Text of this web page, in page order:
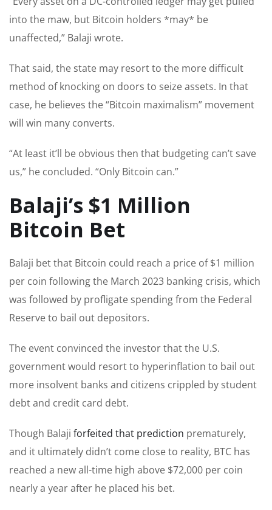
into the maw, but Bitcoin holders *may* be
unaffected,” Balaji wrote.
That said, the state may resort to the more difficult
method of knocking on doors to seize assets. In that
case, he believes the “Bitcoin maximalism” movement
will win many converts.
“At least it’ll be obvious then that budgeting can’t save
us,” he concluded. “Only Bitcoin can.”
Balaji’s $1 Million
Bitcoin Bet
Balaji bet that Bitcoin could reach a price of $1 million
per coin following the March 2023 banking crisis, which
was followed by profligate spending from the Federal
Reserve to bail out depositors.
The event convinced the investor that the U.S.
government would resort to hyperinflation to bail out
more insolvent banks and citizens crippled by student
debt and credit card debt.
Though Balaji forfeited that prediction prematurely,
and it ultimately didn’t come close to reality, BTC has
reached a new all-time high above $72,000 per coin
nearly a year after he placed his bet.